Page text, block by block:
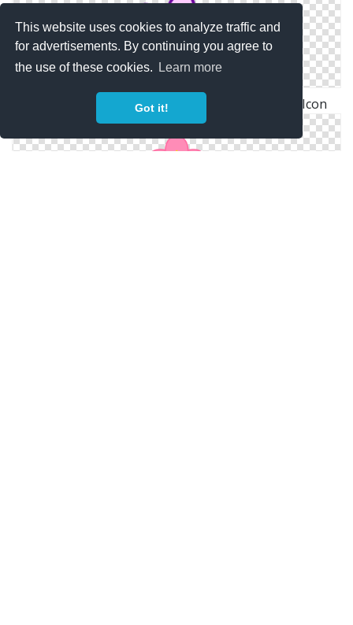
This website uses cookies to analyze traffic and
for advertisements. By continuing you agree to
the use of these cookies.
Learn more
Got it!
Home > Icons > Kids > Freestyle Icons > Flower Icon